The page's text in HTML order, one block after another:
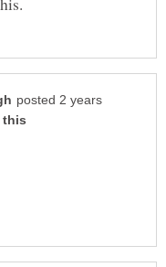
posted 2 years